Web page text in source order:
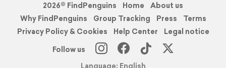
2026© FindPenguins Home
About us
Why FindPenguins
Group Tracking Press
Terms
Privacy Policy & Cookies
Help Center
Legal notice
Follow us